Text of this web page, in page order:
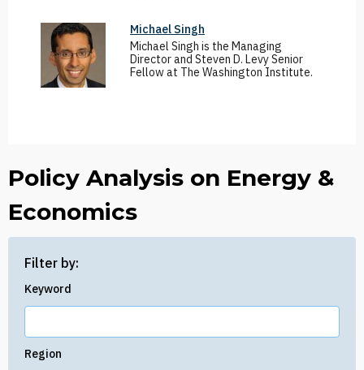
Policy Analysis on Energy &
Economics
Filter by:
Keyword
Region
Michael Singh
Michael Singh is the Managing
Director and Steven D. Levy Senior
Fellow at The Washington Institute.